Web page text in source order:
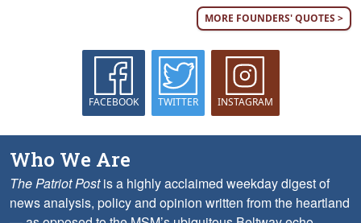
MORE FOUNDERS' QUOTES >
FACEBOOK TWITTER INSTAGRAM
Who We Are
The Patriot Postis a highly acclaimed weekday digest of
news analysis, policy and opinion written from the heartland